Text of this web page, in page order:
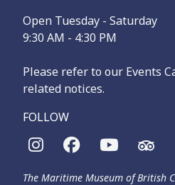
Open Tuesday - Saturday
9:30 AM - 4:30 PM
Please refer to our Events
related notices.
FOLLOW
The Maritime Museum of British